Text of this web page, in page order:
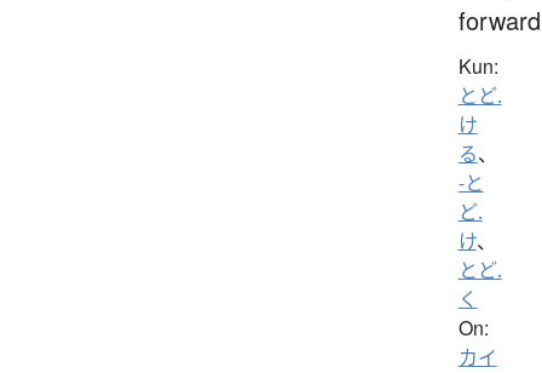
forward
Kun:
とど.
け
る、
-と
ど.
け、
とど.
く
On:
カイ